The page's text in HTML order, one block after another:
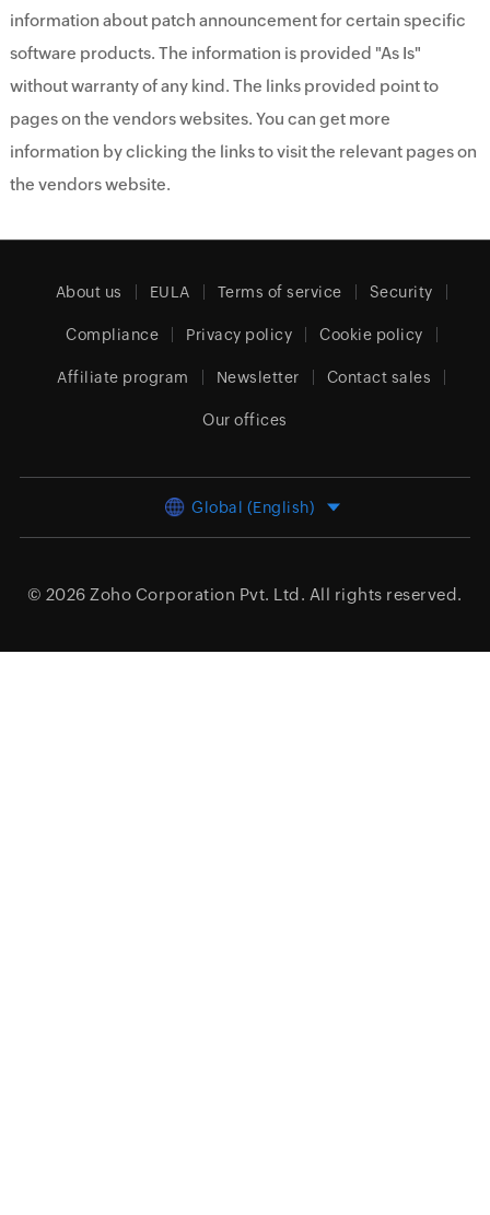
information about patch announcement for certain specific
software products. The information is provided "As Is"
without warranty of any kind. The links provided point to
pages on the vendors websites. You can get more
information by clicking the links to visit the relevant pages on
the vendors website.
About us EULA Terms of service Security
Compliance Privacy policy Cookie policy
Affiliate program Newsletter Contact sales
Our offices
Global (English)
© 2026 Zoho Corporation Pvt. Ltd. All rights reserved.